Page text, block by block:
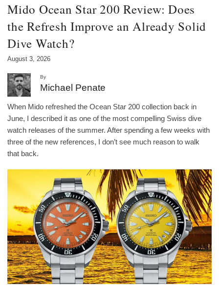
Mido Ocean Star 200 Review: Does
the Refresh Improve an Already Solid
Dive Watch?
August 3, 2026
By
Michael Penate
When Mido refreshed the Ocean Star 200 collection back in
June, I described it as one of the most compelling Swiss dive
watch releases of the summer. After spending a few weeks with
three of the new references, I don’t see much reason to walk
that back.